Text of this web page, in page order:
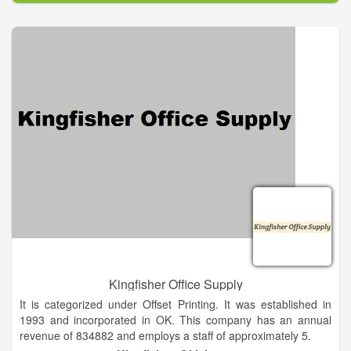
almost every major marketing effort like TV, magazines and
the Internet. We are able to supply your company with every
power of promotional products.
Kingfisher Office Supply
It is categorized under Offset Printing. It was established in
1993 and incorporated in OK. This company has an annual
revenue of 834882 and employs a staff of approximately 5.